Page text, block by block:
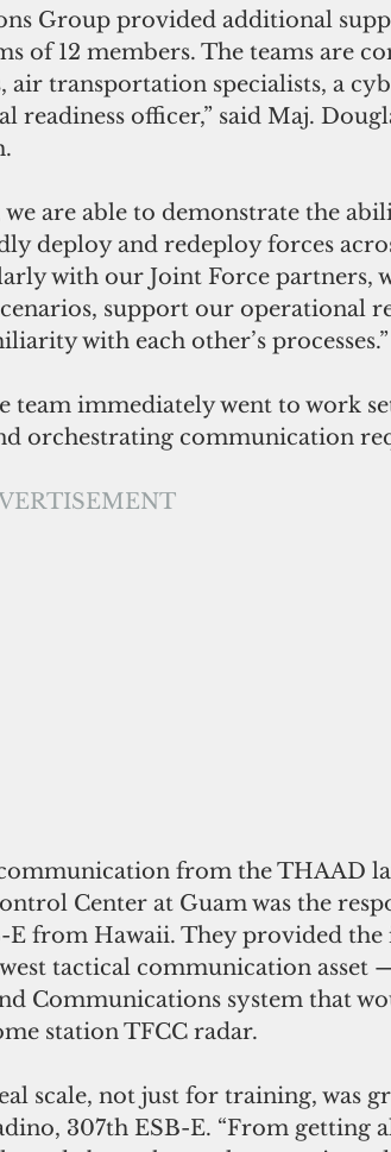
Group provided additional
of 12 members. The teams are
air transportation specialists, a
readiness officer,” said Maj.
are able to demonstrate the
deploy and redeploy forces
with our Joint Force partners,
support our operational
with each other’s processes.”
team immediately went to work
orchestrating communication
from the THAAD
Center at Guam was the
E from Hawaii. They provided
tactical communication asset
Communications system that
station TFCC radar.
scale, not just for training, was
307th ESB-E. “From getting